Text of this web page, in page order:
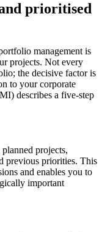
prioritised
management is
projects. Not every
the decisive factor is
to your corporate
describes a five-step
projects,
previous priorities. This
and enables you to
important